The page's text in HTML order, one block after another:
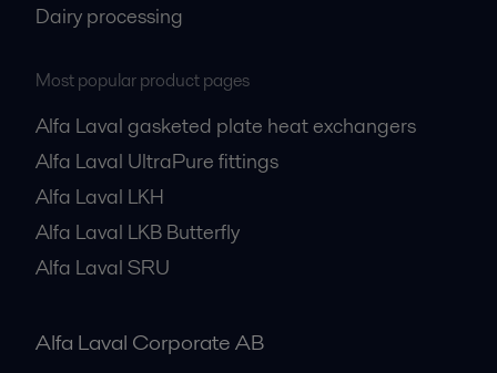
Dairy processing
Most popular product pages
Alfa Laval gasketed plate heat exchangers
Alfa Laval UltraPure fittings
Alfa Laval LKH
Alfa Laval LKB Butterfly
Alfa Laval SRU
Alfa Laval Corporate AB